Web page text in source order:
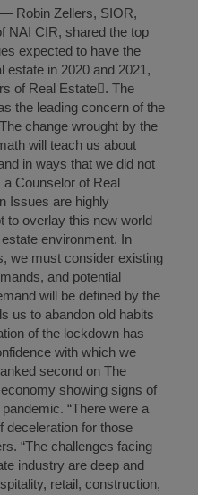
— Robin Zellers, SIOR,
NAI CIR, shared the top
expected to have the
estate in 2020 and 2021,
of Real Estate. The
the leading concern of the
change wrought by the
will teach us about
in ways that we did not
a Counselor of Real
Issues are highly
to overlay this new world
environment. In
we must consider existing
and potential
will be defined by the
us to abandon old habits
of the lockdown has
with which we
second on The
showing signs of
“There were a
deceleration for those
“The challenges facing
industry are deep and
retail, construction,